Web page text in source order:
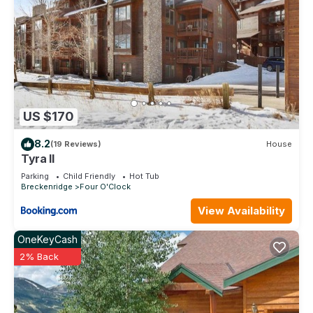
friends and some of them are repeat guests. Condo has a
friendly neighborhood, and the Breckenridge has interesting
places to visit. If you want to learn more about the Condo in
Breckenridge, such as places to visit and things to do
nearby, you can check below to learn more.
US $170
8.2(19 Reviews) House
Tyra II
Parking Child Friendly
Hot Tub
Breckenridge
Four O'Clock
View Availability
OneKeyCash
2% Back